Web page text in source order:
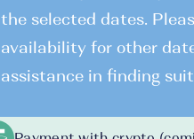
the selected dates.
availability for other
assistance in finding